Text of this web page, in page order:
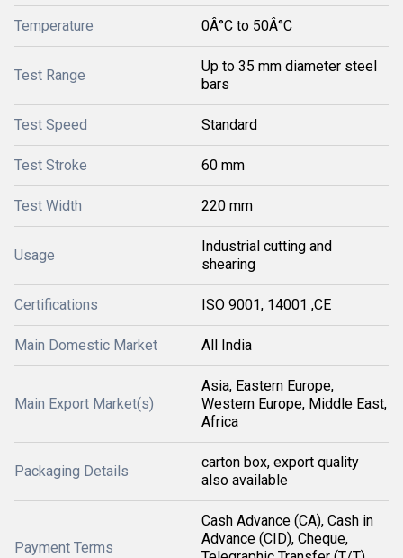
Temperature 0Â°C to 50Â°C
Test Range
Up to 35 mm diameter steel
bars
Test Speed Standard
Test Stroke 60 mm
Test Width 220 mm
Usage
Industrial cutting and
shearing
Certifications ISO 9001, 14001 ,CE
Main Domestic Market All India
Main Export Market(s)
Asia, Eastern Europe,
Western Europe, Middle East,
Africa
Packaging Details
carton box, export quality
also available
Payment Terms
Cash Advance (CA), Cash in
Advance (CID), Cheque,